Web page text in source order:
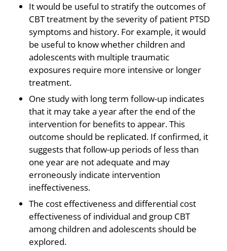
It would be useful to stratify the outcomes of
CBT treatment by the severity of patient PTSD
symptoms and history. For example, it would
be useful to know whether children and
adolescents with multiple traumatic
exposures require more intensive or longer
treatment.
One study with long term follow-up indicates
that it may take a year after the end of the
intervention for benefits to appear. This
outcome should be replicated. If confirmed, it
suggests that follow-up periods of less than
one year are not adequate and may
erroneously indicate intervention
ineffectiveness.
The cost effectiveness and differential cost
effectiveness of individual and group CBT
among children and adolescents should be
explored.